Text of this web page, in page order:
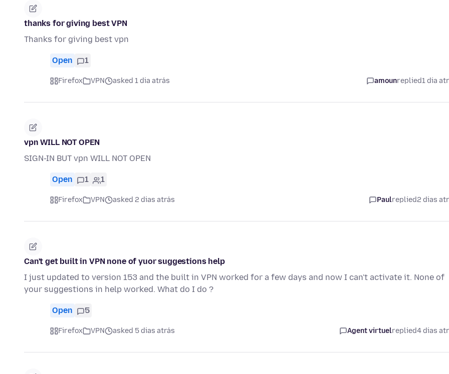
thanks for giving best VPN
Thanks for giving best vpn
Open 1
Firefox VPN asked 1 dia atrás amounreplied1 dia
vpn WILL NOT OPEN
SIGN-IN BUT vpn WILL NOT OPEN
Open 1 1
Firefox VPN asked 2 dias atrás Paulreplied2 dias
Can't get built in VPN none of yuor suggestions help
I just updated to version 153 and the built in VPN worked for a few days and now I can't activate it. None of
your suggestions in help worked. What do I do ?
Open 5
Firefox VPN asked 5 dias atrás Agent virtuelreplied4 dias